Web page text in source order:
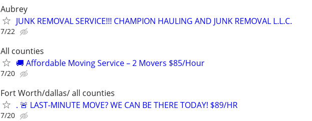
Aubrey
JUNK REMOVAL SERVICE!!! CHAMPION HAULING AND JUNK REMOVAL L.L.C.
7/22
All counties
🚚 Affordable Moving Service – 2 Movers $85/Hour
7/20
Fort Worth/dallas/ all counties
. 🚨 LAST-MINUTE MOVE? WE CAN BE THERE TODAY! $89/HR
7/20